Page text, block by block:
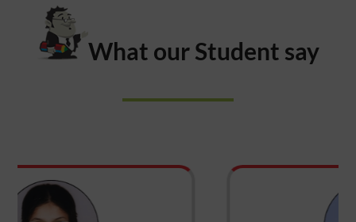
What our Student say